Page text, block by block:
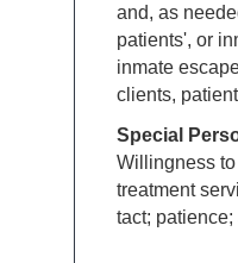
and, as
patients', or
inmate
clients,
Special
Willingness
treatment
tact;